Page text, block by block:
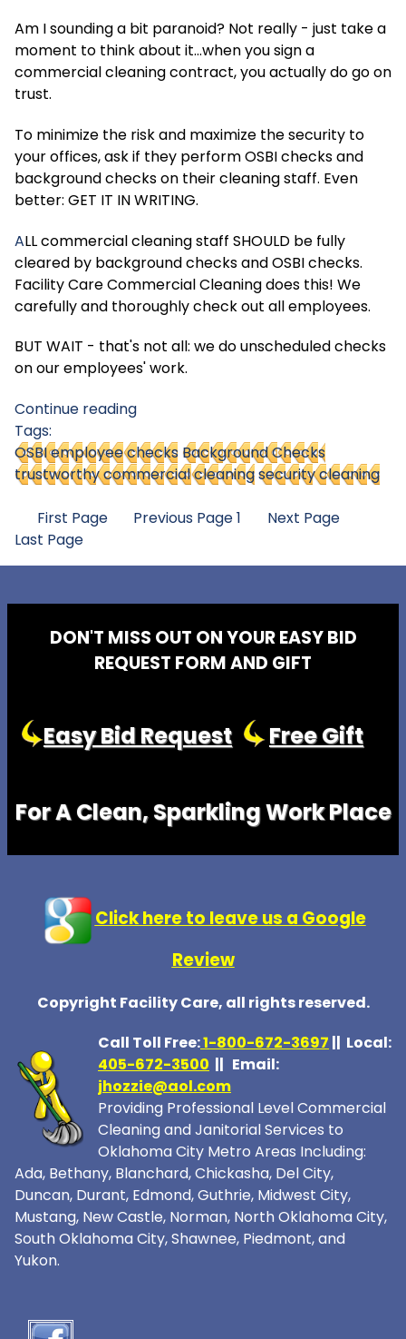
Am I sounding a bit paranoid? Not really - just take a
moment to think about it...when you sign a
commercial cleaning contract, you actually do go on
trust.
To minimize the risk and maximize the security to
your offices, ask if they perform OSBI checks and
background checks on their cleaning staff. Even
better: GET IT IN WRITING.
ALL commercial cleaning staff SHOULD be fully
cleared by background checks and OSBI checks.
Facility Care Commercial Cleaning does this! We
carefully and thoroughly check out all employees.
BUT WAIT - that's not all: we do unscheduled checks
on our employees' work.
Continue reading
Tags:
OSBI employee checks Background Checks
trustworthy commercial cleaningsecurity cleaning
First Page Previous Page1
Next Page
Last Page
DON'T MISS OUT ON YOUR EASY BID
REQUEST FORM AND GIFT
Easy Bid Request Free Gift
For A Clean, Sparkling Work Place
Click here to leave us a Google
Review
Copyright Facility Care, all rights reserved.
Call Toll Free:1-800-672-3697 || Local:
405-672-3500 || Email:
jhozzie@aol.com
Providing Professional Level Commercial
Cleaning and Janitorial Services to
Oklahoma City Metro Areas Including:
Ada, Bethany, Blanchard, Chickasha, Del City,
Duncan, Durant, Edmond, Guthrie, Midwest City,
Mustang, New Castle, Norman, North Oklahoma City,
South Oklahoma City, Shawnee, Piedmont, and
Yukon.